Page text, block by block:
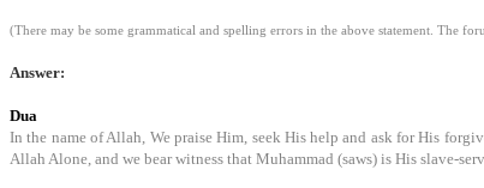
(There may be some grammatical and spelling errors in the above statement. The
Answer:
Dua
In the name of Allah, We praise Him, seek His help and ask for His
Allah Alone, and we bear witness that Muhammad (saws) is His slave-